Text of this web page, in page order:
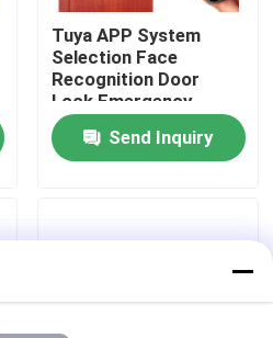
Tuya APP System
Selection Face
Recognition Door
Lock Emergency
Power Supply Type C
Rechargeable Lithium
Battery Ensuring Door
Send Inquiry